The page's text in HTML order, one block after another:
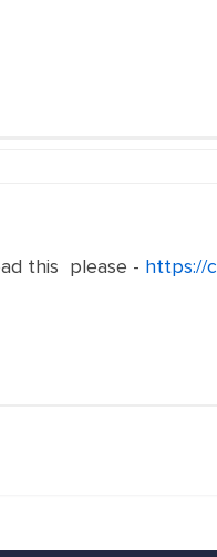
this please - https://